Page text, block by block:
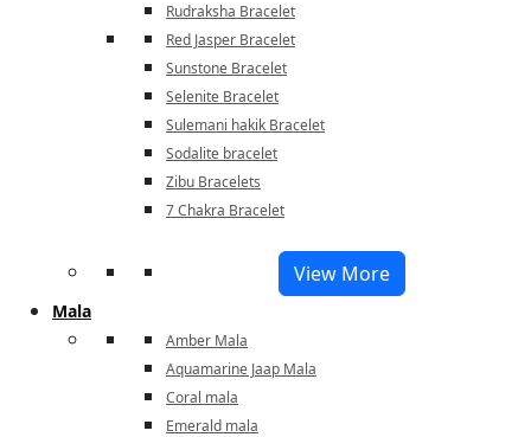
Rudraksha Bracelet
Red Jasper Bracelet
Sunstone Bracelet
Selenite Bracelet
Sulemani hakik Bracelet
Sodalite bracelet
Zibu Bracelets
7 Chakra Bracelet
View More
Mala
Amber Mala
Aquamarine Jaap Mala
Coral mala
Emerald mala